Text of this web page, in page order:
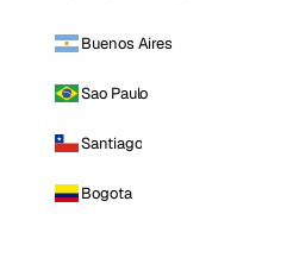
Buenos Aires
Sao Paulo
Santiago
Bogota